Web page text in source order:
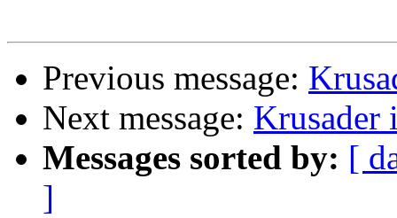
Previous message:
Next message: Krusader
Messages sorted by: [
]